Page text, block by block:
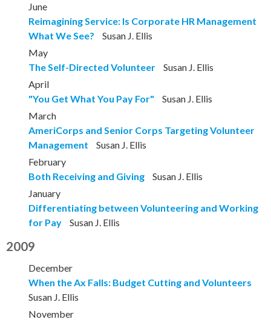
June
Reimagining Service: Is Corporate HR Management
What We See?
Susan J. Ellis
May
The Self-Directed Volunteer
Susan J. Ellis
April
"You Get What You Pay For"
Susan J. Ellis
March
AmeriCorps and Senior Corps Targeting Volunteer
Management
Susan J. Ellis
February
Both Receiving and Giving
Susan J. Ellis
January
Differentiating between Volunteering and Working
for Pay
Susan J. Ellis
2009
December
When the Ax Falls: Budget Cutting and Volunteers
Susan J. Ellis
November